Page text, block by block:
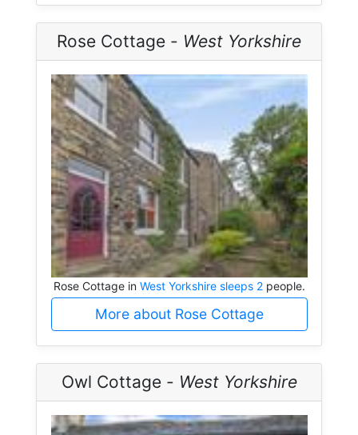
Rose Cottage - West Yorkshire
Rose Cottage in West Yorkshire sleeps 2people.
More about Rose Cottage
Owl Cottage - West Yorkshire